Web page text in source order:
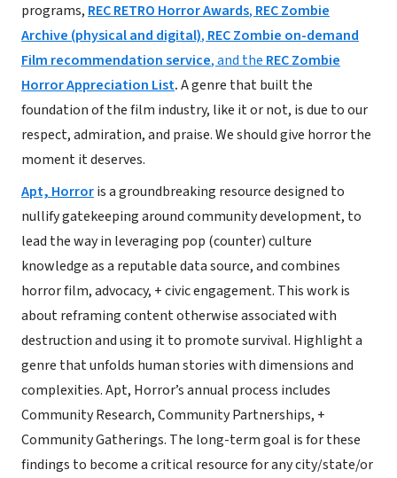
programs, REC RETRO Horror Awards, REC Zombie
Archive (physical and digital), REC Zombie on-demand
Film recommendation service, and the REC Zombie
Horror Appreciation List.A genre that built the
foundation of the film industry, like it or not, is due to our
respect, admiration, and praise. We should give horror the
moment it deserves.
Apt, Horroris a groundbreaking resource designed to
nullify gatekeeping around community development, to
lead the way in leveraging pop (counter) culture
knowledge as a reputable data source, and combines
horror film, advocacy, + civic engagement. This work is
about reframing content otherwise associated with
destruction and using it to promote survival. Highlight a
genre that unfolds human stories with dimensions and
complexities. Apt, Horror’s annual process includes
Community Research, Community Partnerships, +
Community Gatherings. The long-term goal is for these
findings to become a critical resource for any city/state/or